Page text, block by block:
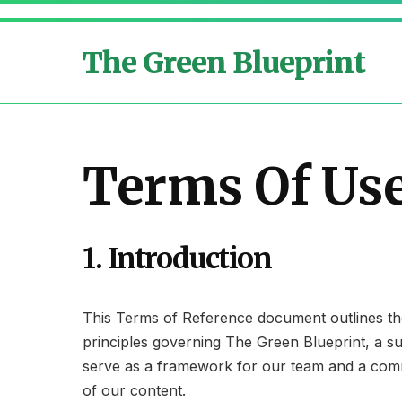
The Green Blueprint
Terms Of
1. Introduction
This Terms of Reference document outlines
principles governing The Green Blueprint, a
serve as a framework for our team and a
of our content.